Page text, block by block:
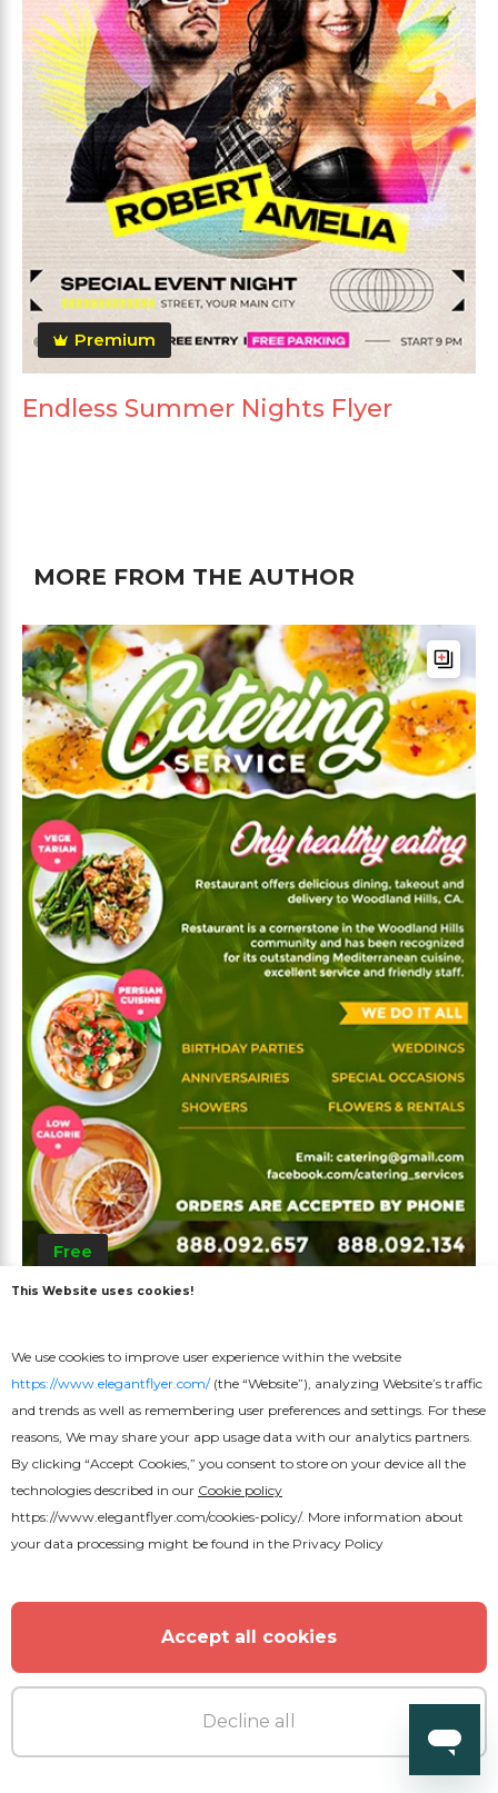
Premium
Endless Summer Nights Flyer
MORE FROM THE AUTHOR
Free
This Website uses cookies!
We use cookies to improve user experience within the website
https://www.elegantflyer.com/(the “Website”), analyzing Website’s traffic
and trends as well as remembering user preferences and settings. For these
reasons, We may share your app usage data with our analytics partners.
By clicking “Accept Cookies,” you consent to store on your device all the
technologies described in our Cookie policy
https://www.elegantflyer.com/cookies-policy/. More information about
your data processing might be found in the Privacy Policy
Accept all cookies
Decline all